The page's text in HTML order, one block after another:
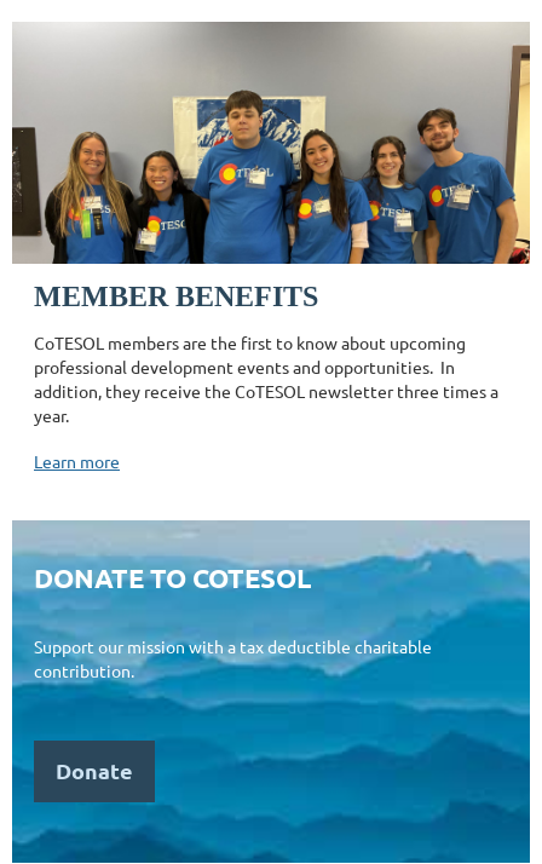
MEMBER BENEFITS
CoTESOL membersare the first to know about upcoming
professional development events and opportunities. In
addition, they receive the CoTESOL newsletter three times a
year.
Learn more
DONATE TO COTESOL
Support our missionwith a tax deductible charitable
contribution.
Donate